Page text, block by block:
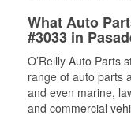
What Auto
#3033 in
O’Reilly Auto Parts
range of auto parts
and even marine,
and commercial